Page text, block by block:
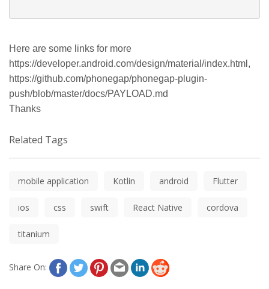
Here are some links for more
https://developer.android.com/design/material/index.html,
https://github.com/phonegap/phonegap-plugin-
push/blob/master/docs/PAYLOAD.md
Thanks
Related Tags
mobile application Kotlin android Flutter
ios css swift React Native cordova
titanium
Share On: